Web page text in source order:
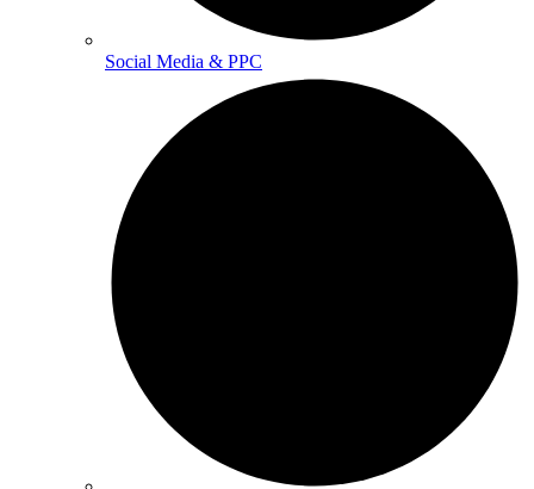
Social Media & PPC